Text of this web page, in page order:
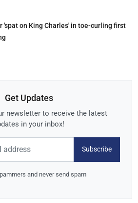
'spat on King Charles' in toe-curling first
Get Updates
newsletter to receive the latest
in your inbox!
Subscribe
and never send spam